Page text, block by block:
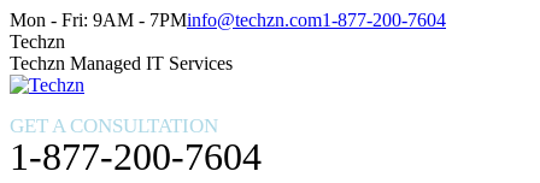
Skip
to
content
Facebook
page
opens
in
window
X
page
opens
in
window
Instagram
page
opens
in
window
Mon - Fri: 9AM - 7PMinfo@techzn.com1-877-200-7604
Techzn
Techzn Managed IT Services
GET A CONSULTATION
1-877-200-7604